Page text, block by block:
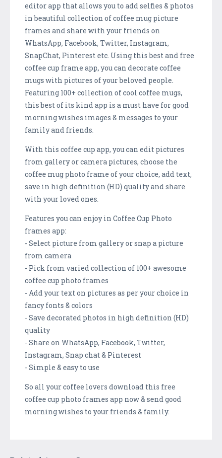
editor app that allows you to add selfies & photos
in beautiful collection of coffee mug picture
frames and share with your friends on
WhatsApp, Facebook, Twitter, Instagram,
SnapChat, Pinterest etc. Using this best and free
coffee cup frame app, you can decorate coffee
mugs with pictures of your beloved people.
Featuring 100+ collection of cool coffee mugs,
this best of its kind app is a must have for good
morning wishes images & messages to your
family and friends.
With this coffee cup app, you can edit pictures
from gallery or camera pictures, choose the
coffee mug photo frame of your choice, add text,
save in high definition (HD) quality and share
with your loved ones.
Features you can enjoy in Coffee Cup Photo
frames app:
- Select picture from gallery or snap a picture
from camera
- Pick from varied collection of 100+ awesome
coffee cup photo frames
- Add your text on pictures as per your choice in
fancy fonts & colors
- Save decorated photos in high definition (HD)
quality
- Share on WhatsApp, Facebook, Twitter,
Instagram, Snap chat & Pinterest
- Simple & easy to use
So all your coffee lovers download this free
coffee cup photo frames app now & send good
morning wishes to your friends & family.